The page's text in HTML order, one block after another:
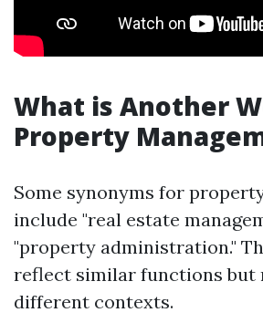
What is Another
Property
Some synonyms for
include "real estate
"property administration."
reflect similar functions but
different contexts.